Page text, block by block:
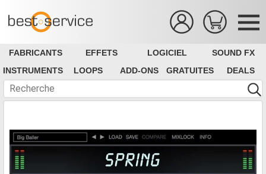
FABRICANTS EFFETS LOGICIEL
SOUND FX
INSTRUMENTS
LOOPS ADD-ONS GRATUITES DEALS